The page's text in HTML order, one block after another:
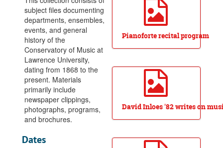
Pianoforte recital program
David Inloes '82 writes on
subject files documenting
departments, ensembles,
events, and general
history of the
Conservatory of Music at
Lawrence University,
dating from 1868 to the
present. Materials
primarily include
newspaper clippings,
photographs, programs,
and brochures.
Dates
Orchestra, Symphony, tours, 1952-1980
Prize Award (High School), 1938-1942
Programs, posters, and mailings, 1976-2012
Publicity scrapbook, 1932-1933
Radio broadcasts, 1947-1967
Radio broadcasts-Music from Lawrence tape series, 1959-1997
Recording studio, 1983-1987
Recordings, CD, circa 1991-1998
Record recitals, undated
Reunion, 1988-1992